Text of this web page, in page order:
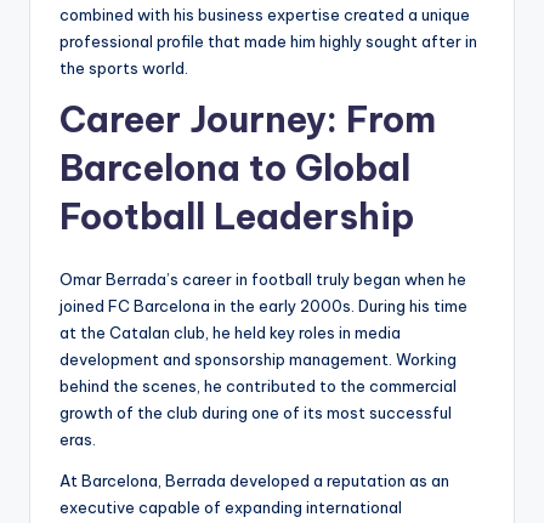
combined with his business expertise created a unique
professional profile that made him highly sought after in
the sports world.
Career Journey: From
Barcelona to Global
Football Leadership
Omar Berrada’s career in football truly began when he
joined FC Barcelona in the early 2000s. During his time
at the Catalan club, he held key roles in media
development and sponsorship management. Working
behind the scenes, he contributed to the commercial
growth of the club during one of its most successful
eras.
At Barcelona, Berrada developed a reputation as an
executive capable of expanding international